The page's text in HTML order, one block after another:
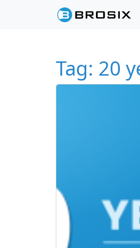
Skip to content
Tag: 20